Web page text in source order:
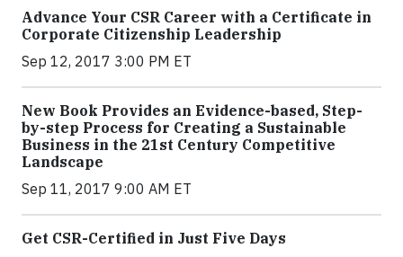
Advance Your CSR Career with a Certificate in
Corporate Citizenship Leadership
Sep 12, 2017 3:00 PM ET
New Book Provides an Evidence-based, Step-
by-step Process for Creating a Sustainable
Business in the 21st Century Competitive
Landscape
Sep 11, 2017 9:00 AM ET
Get CSR-Certified in Just Five Days